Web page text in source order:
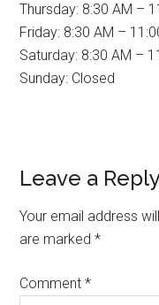
Thursday: 8:30 AM –
Friday: 8:30 AM –
Saturday: 8:30 AM –
Sunday: Closed
Reader
Leave a
Your email address
are marked*
Comment*